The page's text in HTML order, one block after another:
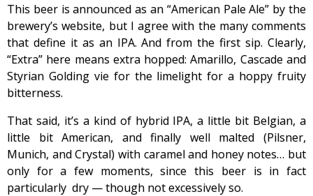
This beer is announced as an “American Pale Ale” by the
brewery’s website, but I agree with the many comments
that define it as an IPA. And from the first sip. Clearly,
“Extra” here means extra hopped: Amarillo, Cascade and
Styrian Golding vie for the limelight for a hoppy fruity
bitterness.
That said, it’s a kind of hybrid IPA, a little bit Belgian, a
little bit American, and finally well malted (Pilsner,
Munich, and Crystal) with caramel and honey notes… but
only for a few moments, since this beer is in fact
particularly dry — though not excessively so.